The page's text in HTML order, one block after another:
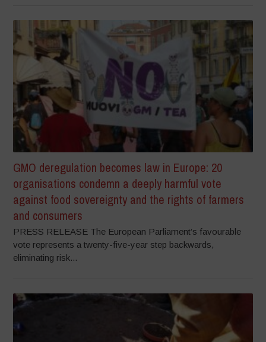
GMO deregulation becomes law in Europe: 20
organisations condemn a deeply harmful vote
against food sovereignty and the rights of farmers
and consumers
PRESS RELEASE The European Parliament’s favourable
vote represents a twenty-five-year step backwards,
eliminating risk...